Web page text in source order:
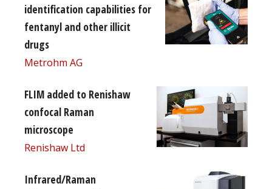
identification capabilities for
fentanyl and other illicit
drugs
Metrohm AG
FLIM added to Renishaw
confocal Raman
microscope
Renishaw Ltd
Infrared/Raman